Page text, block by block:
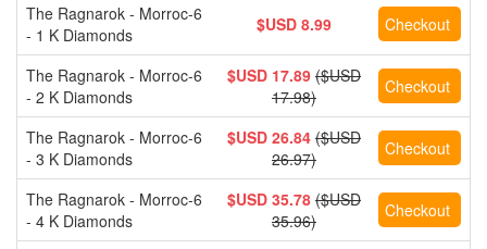
The Ragnarok - Morroc-6
- 1 K Diamonds
$USD 8.99
The Ragnarok - Morroc-6
- 2 K Diamonds
$USD 17.89 ($USD
17.98)
The Ragnarok - Morroc-6
- 3 K Diamonds
$USD 26.84 ($USD
26.97)
The Ragnarok - Morroc-6
- 4 K Diamonds
$USD 35.78 ($USD
35.96)